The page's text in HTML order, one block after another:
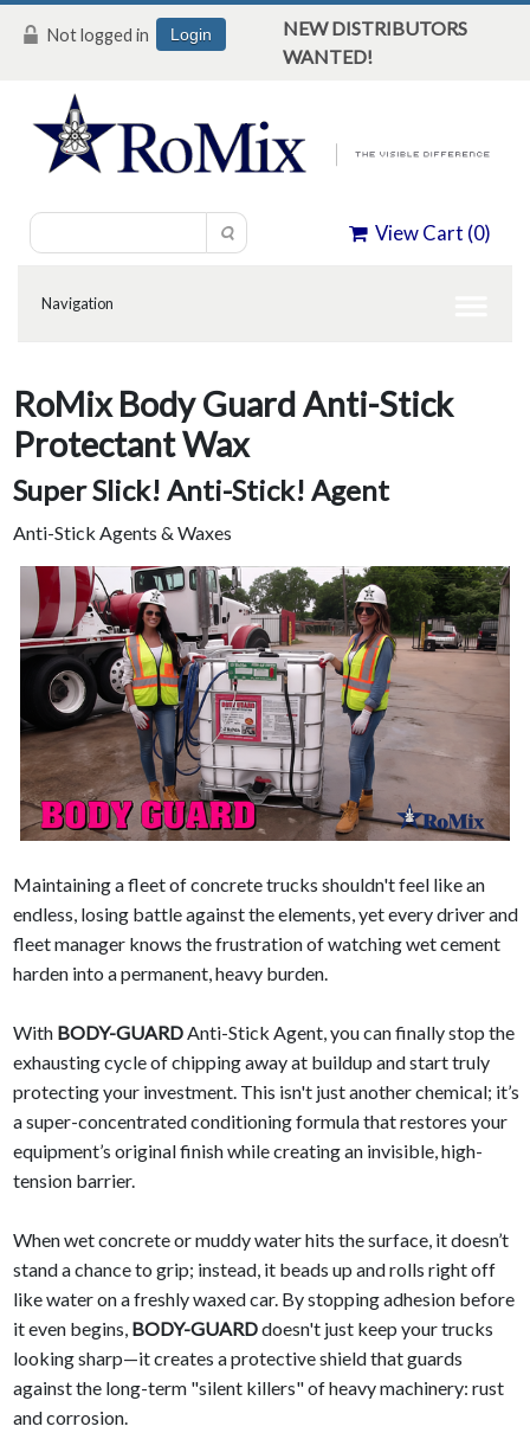
Not logged in Login
NEW DISTRIBUTORS
WANTED!
View Cart (0)
RoMix Body Guard Anti-Stick
Protectant Wax
Super Slick! Anti-Stick! Agent
Anti-Stick Agents & Waxes
Maintaining a fleet of concrete trucks shouldn't feel like an
endless, losing battle against the elements, yet every driver and
fleet manager knows the frustration of watching wet cement
harden into a permanent, heavy burden.
With BODY-GUARDAnti-Stick Agent, you can finally stop the
exhausting cycle of chipping away at buildup and start truly
protecting your investment. This isn't just another chemical; it’s
a super-concentrated conditioning formula that restores your
equipment’s original finish while creating an invisible, high-
tension barrier.
When wet concrete or muddy water hits the surface, it doesn’t
stand a chance to grip; instead, it beads up and rolls right off
like water on a freshly waxed car. By stopping adhesion before
it even begins, BODY-GUARDdoesn't just keep your trucks
looking sharp—it creates a protective shield that guards
against the long-term "silent killers" of heavy machinery: rust
and corrosion.